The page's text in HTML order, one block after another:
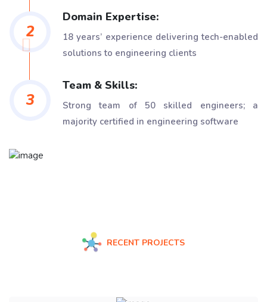
2
Domain Expertise:
18 years’ experience delivering tech-enabled
solutions to engineering clients
3
Team & Skills:
Strong team of 50 skilled engineers; a
majority certified in engineering software
RECENT PROJECTS